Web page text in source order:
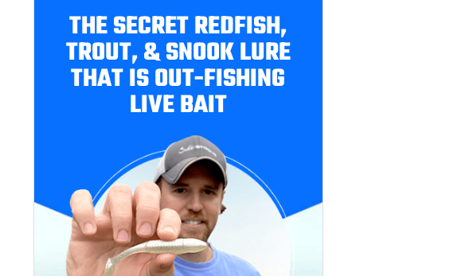
THE SECRET REDFISH,
TROUT, & SNOOK LURE
THAT IS OUT-FISHING
LIVE BAIT